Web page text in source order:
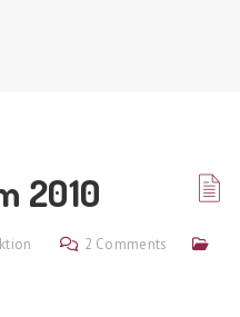
2010
2 Comments